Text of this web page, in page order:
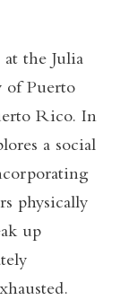
at the Julia
of Puerto
Rico. In
a social
physically
up